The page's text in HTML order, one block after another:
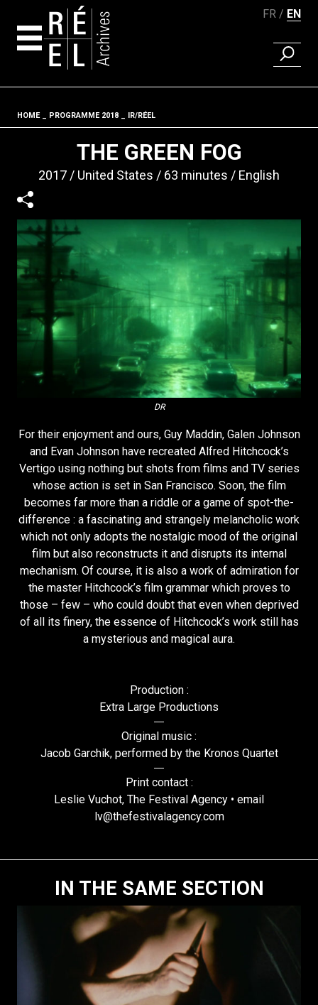
FR EN
FIND A
HOME PROGRAMME 2018 IR/RÉEL
THE GREEN FOG
2017 United States 63 minutes English
DR
For their enjoyment and ours, Guy Maddin, Galen Johnson
and Evan Johnson have recreated Alfred Hitchcock’s
Vertigo using nothing but shots from films and TV series
whose action is set in San Francisco. Soon, the film
becomes far more than a riddle or a game of spot-the-
difference : a fascinating and strangely melancholic work
which not only adopts the nostalgic mood of the original
film but also reconstructs it and disrupts its internal
mechanism. Of course, it is also a work of admiration for
the master Hitchcock’s film grammar which proves to
those – few – who could doubt that even when deprived
of all its finery, the essence of Hitchcock’s work still has
a mysterious and magical aura.
Production :
Extra Large Productions
Original music :
Jacob Garchik, performed by the Kronos Quartet
Print contact :
Leslie Vuchot, The Festival Agency • email
lv@thefestivalagency.com
IN THE SAME SECTION